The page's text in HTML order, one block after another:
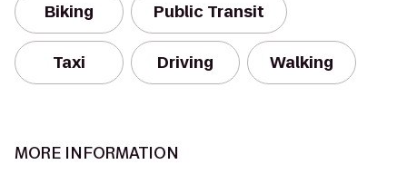
Biking Public Transit
Taxi Driving Walking
MORE INFORMATION